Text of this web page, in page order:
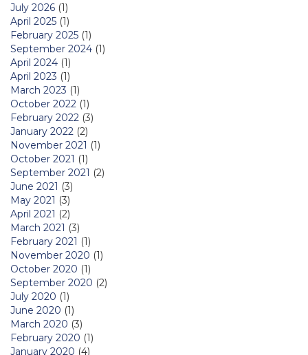
July 2026 (1)
April 2025 (1)
February 2025 (1)
September 2024 (1)
April 2024 (1)
April 2023 (1)
March 2023 (1)
October 2022 (1)
February 2022 (3)
January 2022 (2)
November 2021 (1)
October 2021 (1)
September 2021 (2)
June 2021 (3)
May 2021 (3)
April 2021 (2)
March 2021 (3)
February 2021 (1)
November 2020 (1)
October 2020 (1)
September 2020 (2)
July 2020 (1)
June 2020 (1)
March 2020 (3)
February 2020 (1)
January 2020 (4)